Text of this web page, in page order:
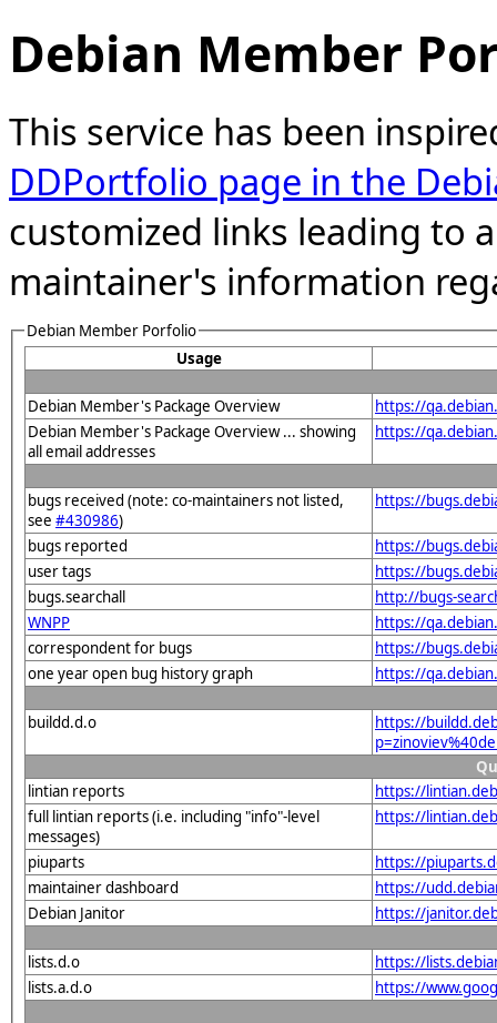
Debian Member
This service has been
DDPortfolio page in the
customized links leading to
maintainer's information
Debian Member Porfolio
Usage
Debian Member's Package Overview
https://
Debian Member's Package Overview ... showing
all email addresses
https://
bugs received (note: co-maintainers not listed,
see #430986)
https://
bugs reported
https://
user tags
https://
bugs.searchall
http://bugs-
WNPP
https://
correspondent for bugs
https://
one year open bug history graph
https://
buildd.d.o
https://
lintian reports
https://
full lintian reports (i.e. including "info"-level
messages)
https://
piuparts
https://
maintainer dashboard
https://
Debian Janitor
https://
lists.d.o
https://
lists.a.d.o
https://